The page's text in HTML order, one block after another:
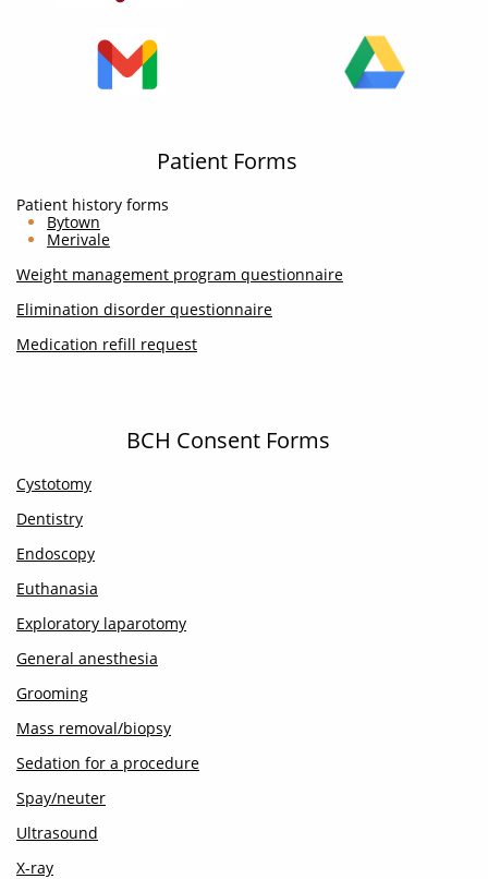
Patient Forms
Patient history forms
Bytown
Merivale
Weight management program questionnaire
Elimination disorder questionnaire
Medication refill request
BCH Consent Forms
Cystotomy
Dentistry
Endoscopy
Euthanasia
Exploratory laparotomy
General anesthesia
Grooming
Mass removal/biopsy
Sedation for a procedure
Spay/neuter
Ultrasound
X-ray